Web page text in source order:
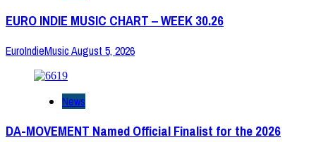
EURO INDIE MUSIC CHART – WEEK 30.26
EuroIndieMusicAugust 5, 2026
News
DA-MOVEMENT Named Official Finalist for the 2026